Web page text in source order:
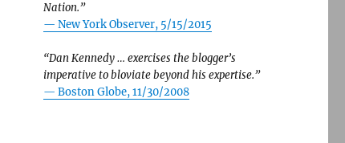
Nation.”
— New York Observer, 5/15/2015
“Dan Kennedy … exercises the blogger’s
imperative to bloviate beyond his expertise.”
— Boston Globe, 11/30/2008